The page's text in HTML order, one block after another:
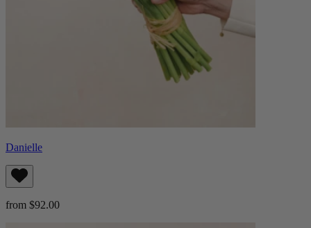
Danielle
from $92.00